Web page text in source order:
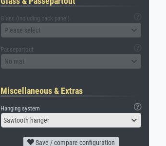
Glass (including back panel)
Please select
Passepartout
No mat
Miscellaneous & Extras
Hanging system
Sawtooth hanger
Save / compare configuration